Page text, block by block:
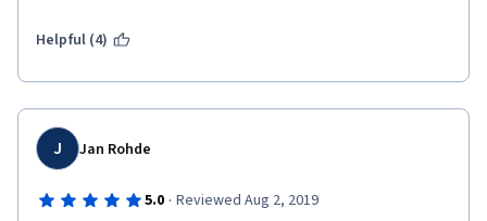
Helpful (4)
J Jan Rohde
5.0 · Reviewed Aug 2, 2019